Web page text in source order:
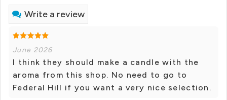
Write a review
June 2026
I think they should make a candle with the
aroma from this shop. No need to go to
Federal Hill if you want a very nice selection.